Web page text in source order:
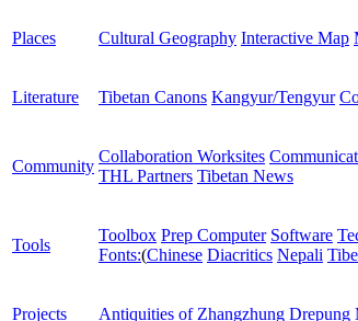
Places Cultural Geography Interactive Map
Literature Tibetan Canons Kangyur/Tengyur
Community
Collaboration Worksites
THL Partners Tibetan News
Tools
Toolbox Prep Computer Software
Fonts:(Chinese Diacritics Nepali
Projects Antiquities of Zhangzhung Drepung